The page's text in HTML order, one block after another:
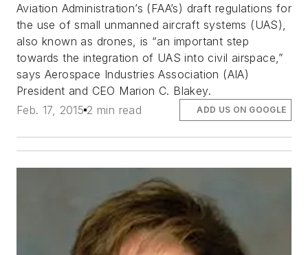
Aviation Administration’s (FAA’s) draft regulations for
the use of small unmanned aircraft systems (UAS),
also known as drones, is “an important step
towards the integration of UAS into civil airspace,”
says Aerospace Industries Association (AIA)
President and CEO Marion C. Blakey.
Feb. 17, 2015 2 min read ADD US ON GOOGLE